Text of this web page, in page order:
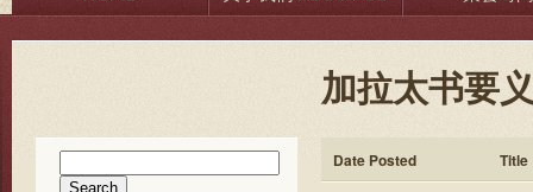
加拉太书要
for:
Date Posted Title